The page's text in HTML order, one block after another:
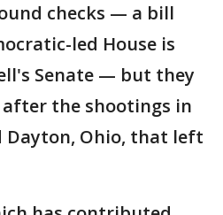
checks — a bill
led House is
Senate — but they
after the shootings in
Dayton, Ohio, that left